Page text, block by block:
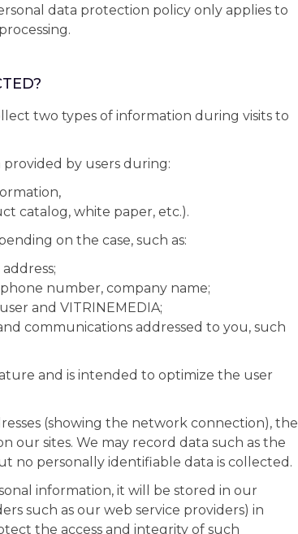
data protection policy only applies to
two types of information during visits to
by users during:
catalog, white paper, etc.).
on the case, such as:
number, company name;
and VITRINEMEDIA;
communications addressed to you, such
and is intended to optimize the user
(showing the network connection), the
our sites. We may record data such as the
no personally identifiable data is collected.
information, it will be stored in our
such as our web service providers) in
the access and integrity of such